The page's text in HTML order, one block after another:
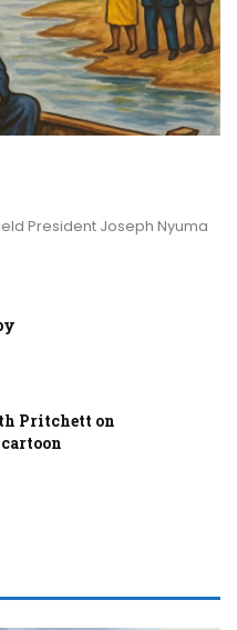
President Joseph Nyuma
Pritchett on